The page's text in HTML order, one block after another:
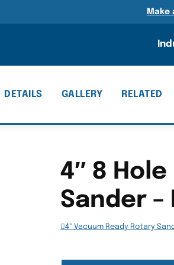
Make
/4″ 8 Hole Industrial Rotary
4″ 8
Sander –
4" Vacuum Ready Rotary
DETAILS GALLERY RELATED